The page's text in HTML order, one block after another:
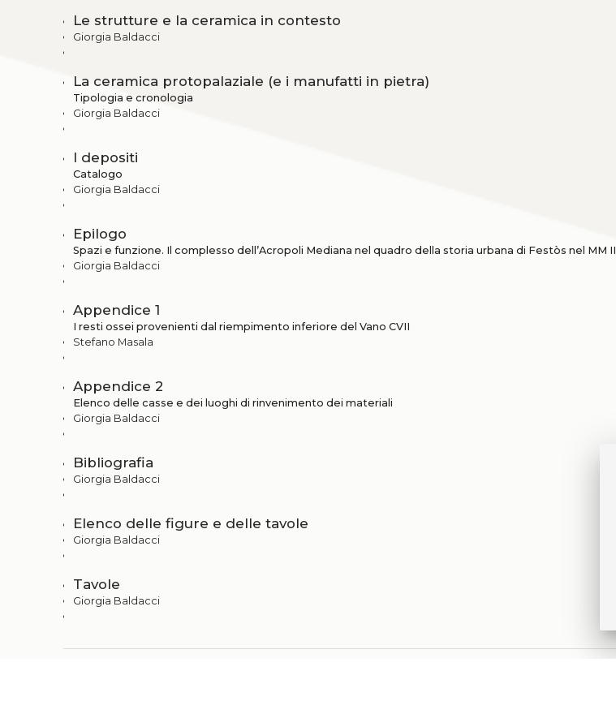
Le strutture e la ceramica in contesto
Giorgia Baldacci
La ceramica protopalaziale (e i manufatti in pietra)
Tipologia e cronologia
Giorgia Baldacci
I depositi
Catalogo
Giorgia Baldacci
Epilogo
Spazi e funzione. Il complesso dell’Acropoli Mediana nel quadro della storia urbana di Festòs nel MM II
Giorgia Baldacci
Appendice 1
I resti ossei provenienti dal riempimento inferiore del Vano CVII
Stefano Masala
Appendice 2
Elenco delle casse e dei luoghi di rinvenimento dei materiali
Giorgia Baldacci
Bibliografia
Giorgia Baldacci
Elenco delle figure e delle tavole
Giorgia Baldacci
Tavole
Giorgia Baldacci